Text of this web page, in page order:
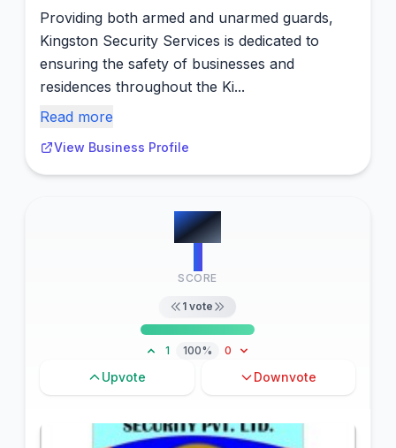
Providing both armed and unarmed guards,
Kingston Security Services is dedicated to
ensuring the safety of businesses and
residences throughout the Ki...
Read more
View Business Profile
#15
SCORE
1 vote
1 100% 0
Upvote Downvote